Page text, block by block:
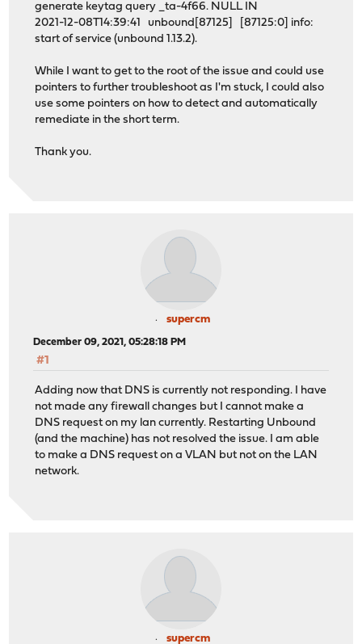
generate keytag query _ta-4f66. NULL IN
2021-12-08T14:39:41 unbound[87125] [87125:0] info:
start of service (unbound 1.13.2).
While I want to get to the root of the issue and could use
pointers to further troubleshoot as I'm stuck, I could also
use some pointers on how to detect and automatically
remediate in the short term.
Thank you.
supercm
December 09, 2021, 05:28:18 PM
#1
Adding now that DNS is currently not responding. I have
not made any firewall changes but I cannot make a
DNS request on my lan currently. Restarting Unbound
(and the machine) has not resolved the issue. I am able
to make a DNS request on a VLAN but not on the LAN
network.
supercm